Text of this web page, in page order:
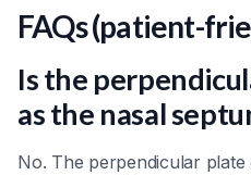
FAQs (patient-
Is the
as the nasal
No. The perpendicular